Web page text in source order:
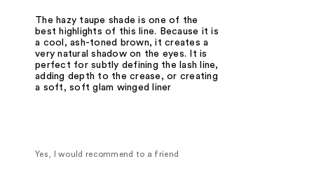
The hazy taupe shade is one of the
best highlights of this line. Because it is
a cool, ash-toned brown, it creates a
very natural shadow on the eyes. It is
perfect for subtly defining the lash line,
adding depth to the crease, or creating
a soft, soft glam winged liner
Yes, I would recommend to a friend